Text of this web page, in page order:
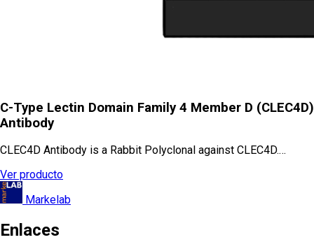
C-Type Lectin Domain Family 4 Member D (CLEC4D)
Antibody
CLEC4D Antibody is a Rabbit Polyclonal against CLEC4D.…
Ver producto
Markelab
Enlaces